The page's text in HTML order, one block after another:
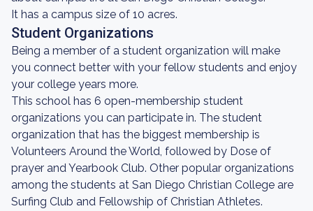
It has a campus size of 10 acres.
Student Organizations
Being a member of a student organization will make
you connect better with your fellow students and enjoy
your college years more.
This school has 6 open-membership student
organizations you can participate in. The student
organization that has the biggest membership is
Volunteers Around the World, followed by Dose of
prayer and Yearbook Club. Other popular organizations
among the students at San Diego Christian College are
Surfing Club and Fellowship of Christian Athletes.